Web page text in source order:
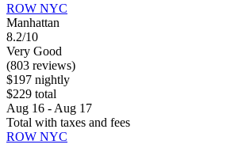
ROW NYC
Manhattan
8.2/10
Very Good
(803 reviews)
$197 nightly
$229 total
Aug 16 - Aug 17
Total with taxes and fees
ROW NYC